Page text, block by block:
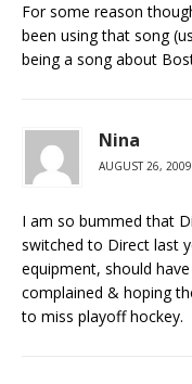
For some reason
been using that song
being a song about
Nina
AUGUST 26,
I am so bummed that
switched to Direct last
equipment, should
complained & hoping
to miss playoff hockey.